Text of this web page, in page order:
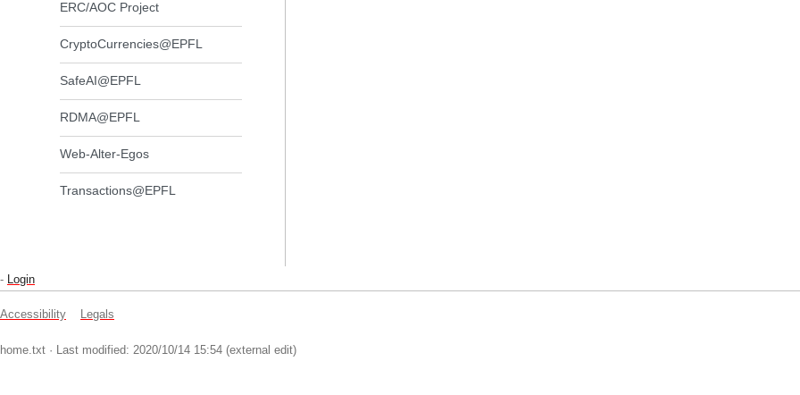
ERC/AOC Project
CryptoCurrencies@EPFL
SafeAI@EPFL
RDMA@EPFL
Web-Alter-Egos
Transactions@EPFL
- Login
Accessibility Legals
home.txt · Last modified: 2020/10/14 15:54 (external edit)